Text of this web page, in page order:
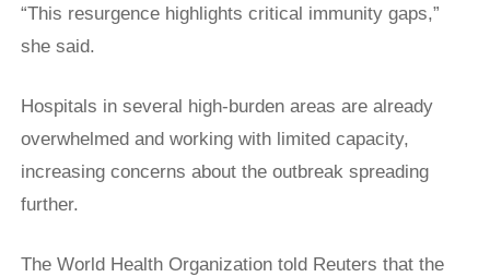
“This resurgence highlights critical immunity gaps,”
she said.
Hospitals in several high-burden areas are already
overwhelmed and working with limited capacity,
increasing concerns about the outbreak spreading
further.
The World Health Organization told Reuters that the